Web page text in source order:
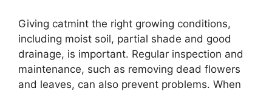
Giving catmint the right growing conditions,
including moist soil, partial shade and good
drainage, is important. Regular inspection and
maintenance, such as removing dead flowers
and leaves, can also prevent problems. When